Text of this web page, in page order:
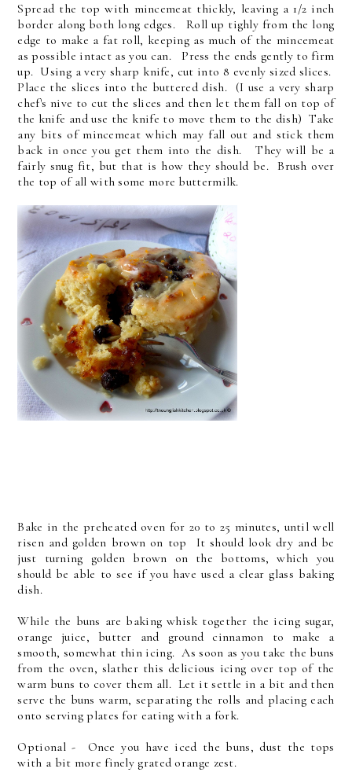
Spread the top with mincemeat thickly, leaving a 1/2 inch
border along both long edges. Roll up tighly from the long
edge to make a fat roll, keeping as much of the mincemeat
as possible intact as you can. Press the ends gently to firm
up. Using a very sharp knife, cut into 8 evenly sized slices.
Place the slices into the buttered dish. (I use a very sharp
chef's nive to cut the slices and then let them fall on top of
the knife and use the knife to move them to the dish) Take
any bits of mincemeat which may fall out and stick them
back in once you get them into the dish. They will be a
fairly snug fit, but that is how they should be. Brush over
the top of all with some more buttermilk.
Bake in the preheated oven for 20 to 25 minutes, until well
risen and golden brown on top It should look dry and be
just turning golden brown on the bottoms, which you
should be able to see if you have used a clear glass baking
dish.
While the buns are baking whisk together the icing sugar,
orange juice, butter and ground cinnamon to make a
smooth, somewhat thin icing. As soon as you take the buns
from the oven, slather this delicious icing over top of the
warm buns to cover them all. Let it settle in a bit and then
serve the buns warm, separating the rolls and placing each
onto serving plates for eating with a fork.
Optional - Once you have iced the buns, dust the tops
with a bit more finely grated orange zest.